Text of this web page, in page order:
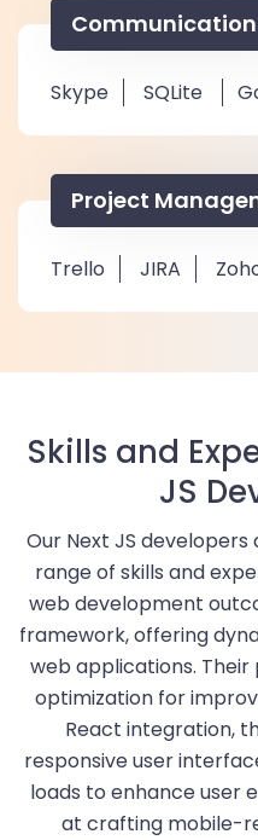
Communication
Skype SQLite
Project
Trello JIRA
Skills and
JS
Our Next JS
range of skills and
web development
framework, offering
web applications. Their
optimization for
React integration,
responsive user
loads to enhance user
at crafting mobile-